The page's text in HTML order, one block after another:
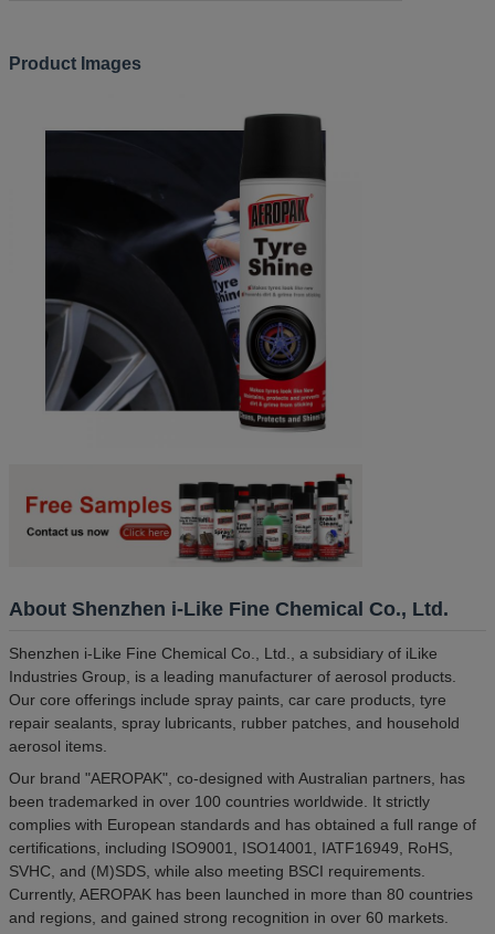
Product Images
About Shenzhen i-Like Fine Chemical Co., Ltd.
Shenzhen i-Like Fine Chemical Co., Ltd., a subsidiary of iLike
Industries Group, is a leading manufacturer of aerosol products.
Our core offerings include spray paints, car care products, tyre
repair sealants, spray lubricants, rubber patches, and household
aerosol items.
Our brand "AEROPAK", co-designed with Australian partners, has
been trademarked in over 100 countries worldwide. It strictly
complies with European standards and has obtained a full range of
certifications, including ISO9001, ISO14001, IATF16949, RoHS,
SVHC, and (M)SDS, while also meeting BSCI requirements.
Currently, AEROPAK has been launched in more than 80 countries
and regions, and gained strong recognition in over 60 markets.